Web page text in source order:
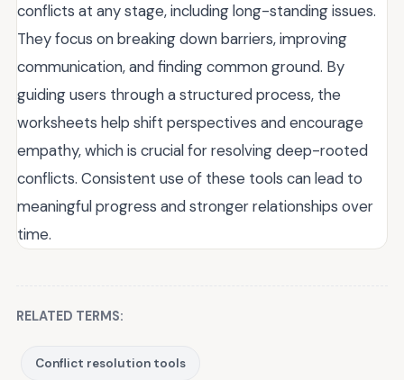
conflicts at any stage, including long-standing issues.
They focus on breaking down barriers, improving
communication, and finding common ground. By
guiding users through a structured process, the
worksheets help shift perspectives and encourage
empathy, which is crucial for resolving deep-rooted
conflicts. Consistent use of these tools can lead to
meaningful progress and stronger relationships over
time.
RELATED TERMS:
Conflict resolution tools